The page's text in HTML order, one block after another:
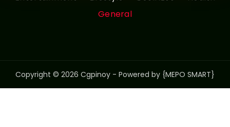
General
Copyright © 2026 Cgpinoy - Powered by {MEPO SMART}